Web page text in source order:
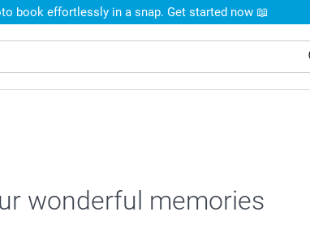
book effortlessly in a snap. Get started now 📖
wonderful memories